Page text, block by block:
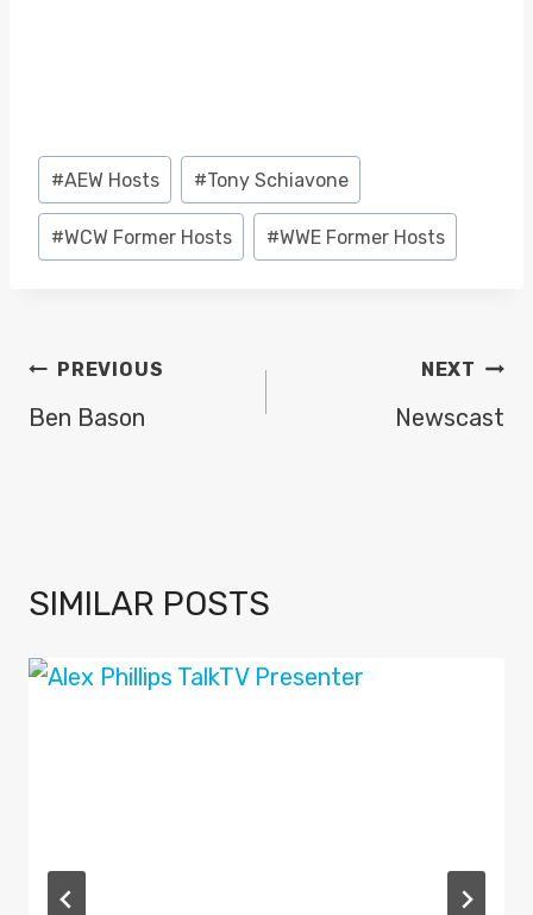
Post
Tags:
#AEW Hosts #Tony Schiavone
#WCW Former Hosts #WWE Former Hosts
POST
NAVIGATION
PREVIOUS
Ben Bason
NEXT
Newscast
SIMILAR POSTS